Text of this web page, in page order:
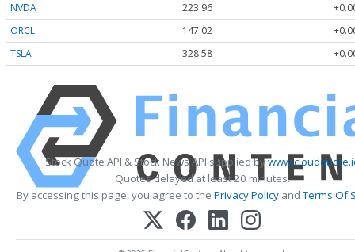
NVDA
223.96
ORCL
147.02
TSLA
328.58
Stock Quote API & Stock News API supplied by
Quotes delayed at least 20 minutes.
By accessing this page, you agree to the Privacy PolicyandTerms Of